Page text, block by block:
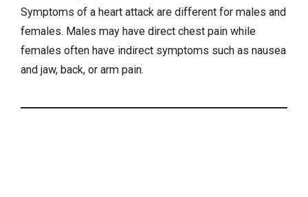
Symptoms of a heart attack are different for males and
females. Males may have direct chest pain while
females often have indirect symptoms such as nausea
and jaw, back, or arm pain.